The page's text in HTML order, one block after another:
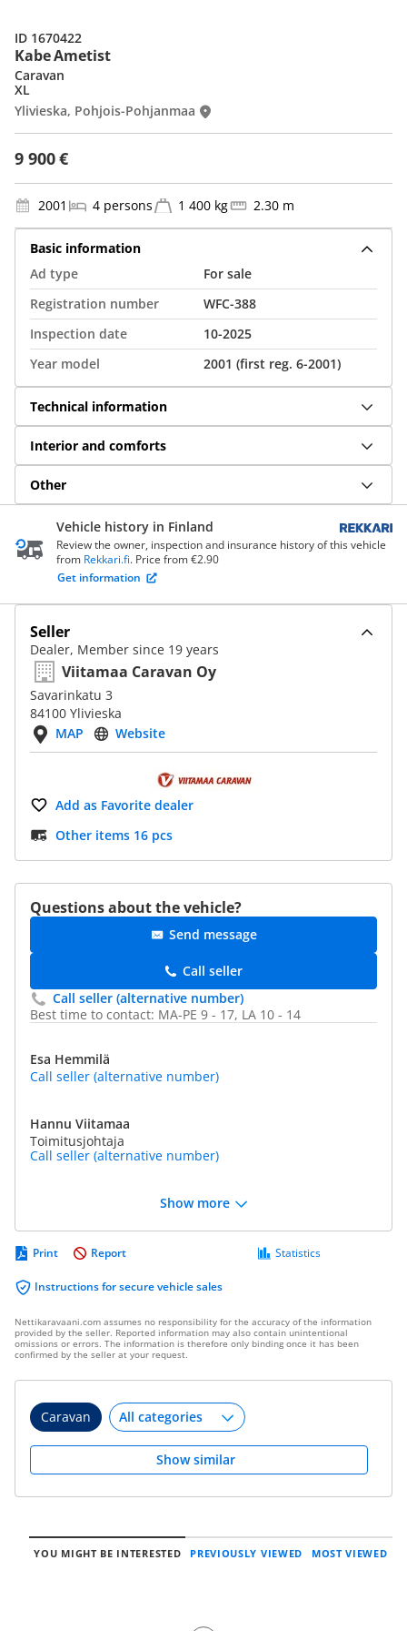
Kabe Ametist
9 900 €
Caravan
XL
Ylivieska, Pohjois-Pohjanmaa
ID 1670422
2001 4 persons 1 400 kg 2.30 m
Basic information
Ad type
For sale
Registration number
WFC-388
Inspection date
10-2025
Year model
2001 (first reg. 6-2001)
Technical information
Interior and comforts
Other
Vehicle history in Finland
Review the owner, inspection and insurance history of this vehicle
from Rekkari.fi. Price from €2.90
Get information
Seller
Dealer, Member since 19 years
Viitamaa Caravan Oy
Savarinkatu 3
84100 Ylivieska
MAP
Website
Add as Favorite dealer
Other items 16 pcs
Questions about the vehicle?
Send message
Call seller
Call seller (alternative number)
Best time to contact: MA-PE 9 - 17, LA 10 - 14
Esa Hemmilä
Call seller (alternative number)
Hannu Viitamaa
Toimitusjohtaja
Call seller (alternative number)
Show more
Print
Instructions for secure vehicle sales
Statistics
Report
Nettikaravaani.com assumes no responsibility for the accuracy of the information
provided by the seller. Reported information may also contain unintentional
omissions or errors. The information is therefore only binding once it has been
confirmed by the seller at your request.
Caravan
Show similar
YOU MIGHT BE INTERESTED PREVIOUSLY VIEWED MOST VIEWED